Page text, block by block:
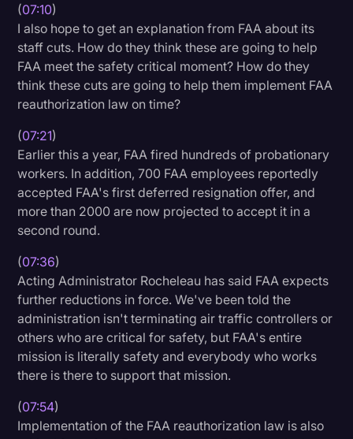
(07:10)
I also hope to get an explanation from FAA about its
staff cuts. How do they think these are going to help
FAA meet the safety critical moment? How do they
think these cuts are going to help them implement FAA
reauthorization law on time?
(07:21)
Earlier this a year, FAA fired hundreds of probationary
workers. In addition, 700 FAA employees reportedly
accepted FAA's first deferred resignation offer, and
more than 2000 are now projected to accept it in a
second round.
(07:36)
Acting Administrator Rocheleau has said FAA expects
further reductions in force. We've been told the
administration isn't terminating air traffic controllers or
others who are critical for safety, but FAA's entire
mission is literally safety and everybody who works
there is there to support that mission.
(07:54)
Implementation of the FAA reauthorization law is also